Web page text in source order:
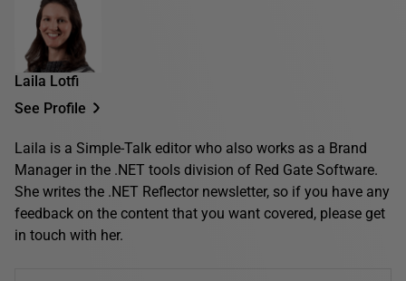
Laila Lotfi
See Profile
Laila is a Simple-Talk editor who also works as a Brand
Manager in the .NET tools division of Red Gate Software.
She writes the .NET Reflector newsletter, so if you have any
feedback on the content that you want covered, please get
in touch with her.